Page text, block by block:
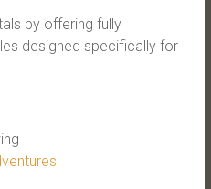
by offering fully
designed specifically for